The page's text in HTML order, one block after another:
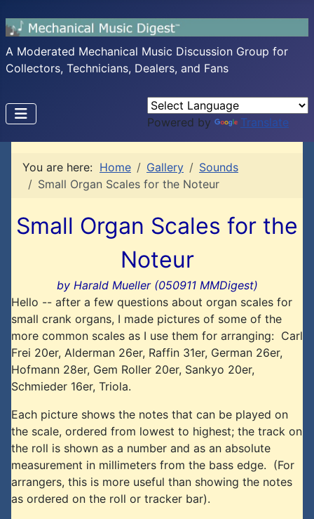
A Moderated Mechanical Music Discussion Group for
Collectors, Technicians, Dealers, and Fans
Powered by Translate
You are here: Home Gallery
Sounds
Small Organ Scales for the Noteur
Small Organ Scales for the
Noteur
by Harald Mueller (050911 MMDigest)
Hello -- after a few questions about organ scales for
small crank organs, I made pictures of some of the
more common scales as I use them for arranging: Carl
Frei 20er, Alderman 26er, Raffin 31er, German 26er,
Hofmann 28er, Gem Roller 20er, Sankyo 20er,
Schmieder 16er, Triola.
Each picture shows the notes that can be played on
the scale, ordered from lowest to highest; the track on
the roll is shown as a number and as an absolute
measurement in millimeters from the bass edge. (For
arrangers, this is more useful than showing the notes
as ordered on the roll or tracker bar).